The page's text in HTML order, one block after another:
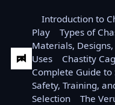
Introduction to
Play
Types of
Materials,
Uses
Chastity
Complete Guide to
Safety, Training,
Selection
The